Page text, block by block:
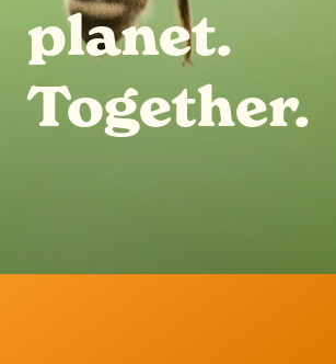
planet.
Together.